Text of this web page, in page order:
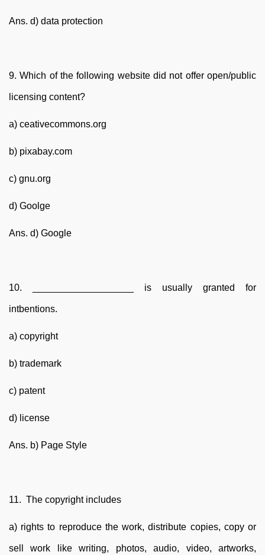
Ans. d) data protection
9. Which of the following website did not offer open/public
licensing content?
a) ceativecommons.org
b) pixabay.com
c) gnu.org
d) Goolge
Ans. d) Google
10. ___________________ is usually granted for
intbentions.
a) copyright
b) trademark
c) patent
d) license
Ans. b) Page Style
11. The copyright includes
a) rights to reproduce the work, distribute copies, copy or
sell work like writing, photos, audio, video, artworks,